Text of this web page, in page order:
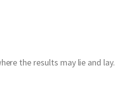
the results may lie and lay.